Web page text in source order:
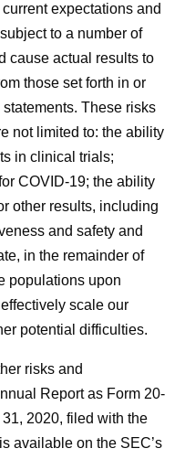
expectations and
to a number of
cause actual results to
those set forth in or
These risks
not limited to: the ability
in clinical trials;
COVID-19; the ability
other results, including
and safety and
in the remainder of
populations upon
scale our
potential difficulties.
risks and
Report as Form 20-
2020, filed with the
available on the SEC’s